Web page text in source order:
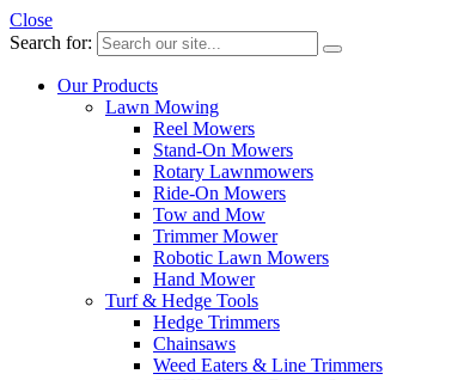
Close
Search for:
Our Products
Lawn Mowing
Reel Mowers
Stand-On Mowers
Rotary Lawnmowers
Ride-On Mowers
Tow and Mow
Trimmer Mower
Robotic Lawn Mowers
Hand Mower
Turf & Hedge Tools
Hedge Trimmers
Chainsaws
Weed Eaters & Line Trimmers